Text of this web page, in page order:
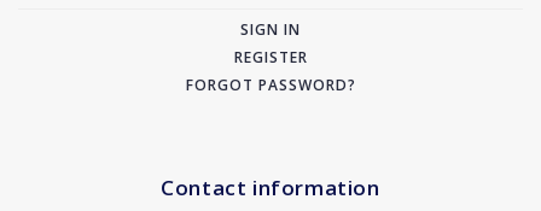
SIGN IN
REGISTER
FORGOT PASSWORD?
Contact information